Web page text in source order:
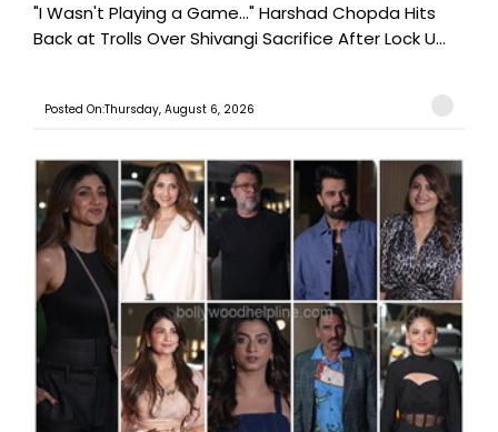
"I Wasn't Playing a Game..." Harshad Chopda Hits
Back at Trolls Over Shivangi Sacrifice After Lock U...
Posted On:Thursday, August 6, 2026